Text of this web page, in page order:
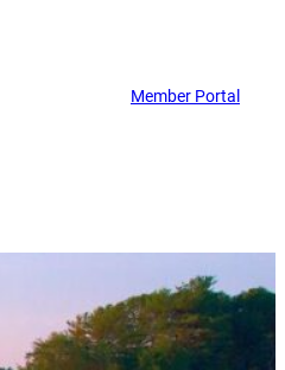
Member Portal